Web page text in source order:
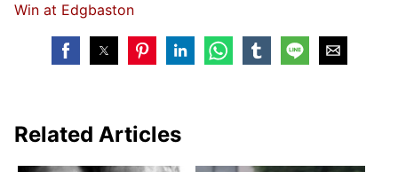
Win at Edgbaston
Related Articles